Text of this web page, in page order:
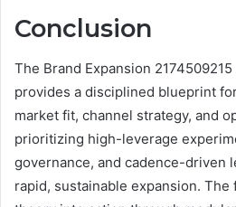
Conclusion
The Brand Expansion
provides a disciplined blueprint
market fit, channel strategy, and
prioritizing high-leverage
governance, and cadence-driven
rapid, sustainable expansion.